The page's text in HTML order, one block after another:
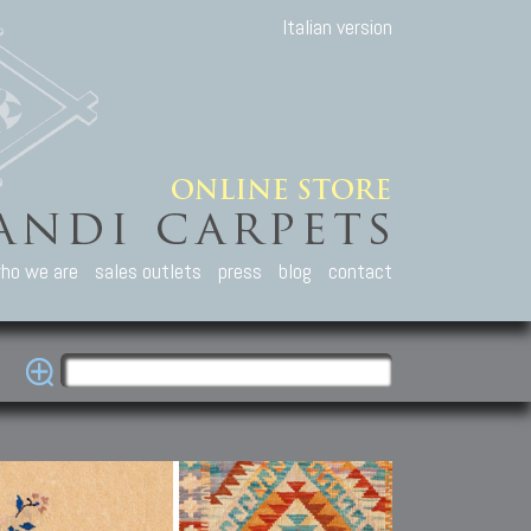
Italian version
we are sales outlets press blog contact
Carpets
Caucasian carpets:
Kuba, Lesghi, Ci-ci.
Other Carpets
Antique Anatolian carpets.
Old and new Turkish rugs.